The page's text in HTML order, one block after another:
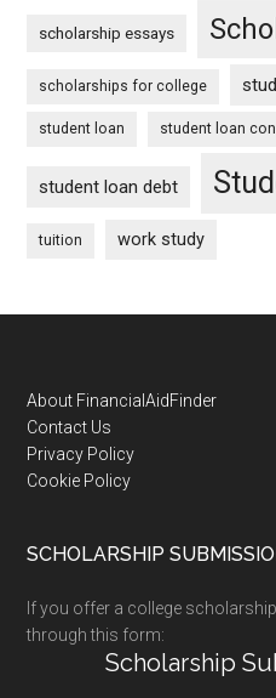
scholarship essays
scholarships for college
student loan student loan
student loan debt
tuition work study
Footer
About FinancialAidFinder
Contact Us
Privacy Policy
Cookie Policy
SCHOLARSHIP
If you offer a college
through this form:
Scholarship